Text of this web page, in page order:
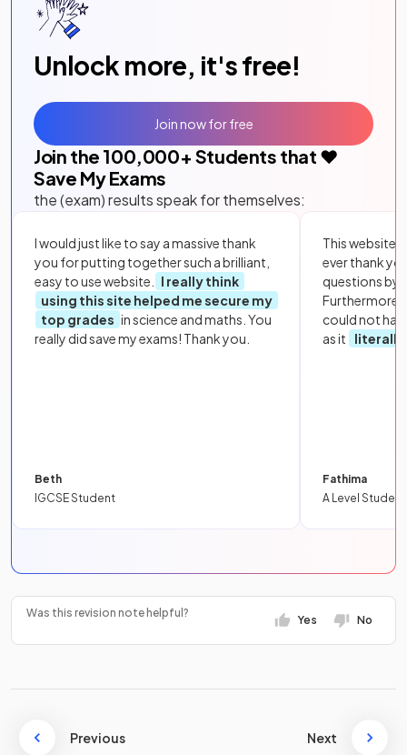
Unlock more, it's free!
Join the 100,000+ Students that ❤️
Save My Exams
the (exam) results speak for themselves:
I would just like to say a massive thank
you for putting together such a brilliant,
easy to use website.
I really think
using this site helped me secure my
top grades in science and maths. You
really did save my exams! Thank you.
Beth
IGCSE Student
This website
ever thank
questions by
Furthermore,
could not
as it
literally
Fathima
A Level Student
Join now for free
Was this revision note helpful?
Yes No
Previous Next